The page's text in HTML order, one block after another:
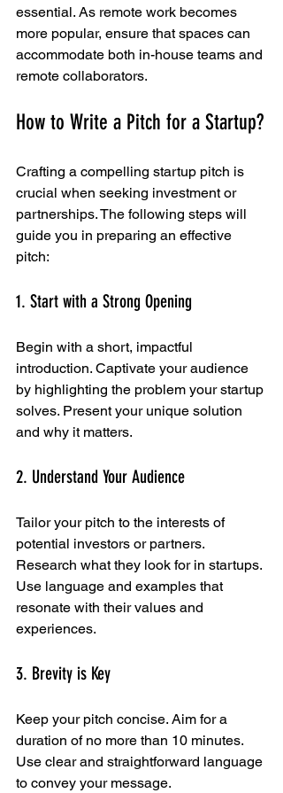
essential. As remote work becomes
more popular, ensure that spaces can
accommodate both in-house teams and
remote collaborators.
How to Write a Pitch for a Startup?
Crafting a compelling startup pitch is
crucial when seeking investment or
partnerships. The following steps will
guide you in preparing an effective
pitch:
1. Start with a Strong Opening
Begin with a short, impactful
introduction. Captivate your audience
by highlighting the problem your startup
solves. Present your unique solution
and why it matters.
2. Understand Your Audience
Tailor your pitch to the interests of
potential investors or partners.
Research what they look for in startups.
Use language and examples that
resonate with their values and
experiences.
3. Brevity is Key
Keep your pitch concise. Aim for a
duration of no more than 10 minutes.
Use clear and straightforward language
to convey your message.